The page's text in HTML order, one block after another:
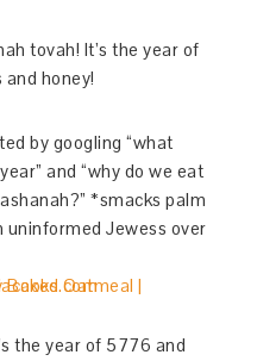
tovah! It’s the year of
honey!
by googling “what
and “why do we eat
*smacks palm
Jewess over
the year of 5776 and